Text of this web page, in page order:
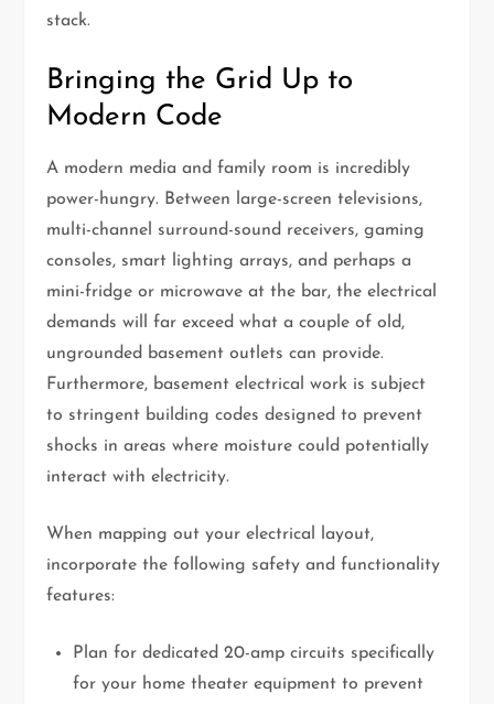
stack.
Bringing the Grid Up to
Modern Code
A modern media and family room is incredibly
power-hungry. Between large-screen televisions,
multi-channel surround-sound receivers, gaming
consoles, smart lighting arrays, and perhaps a
mini-fridge or microwave at the bar, the electrical
demands will far exceed what a couple of old,
ungrounded basement outlets can provide.
Furthermore, basement electrical work is subject
to stringent building codes designed to prevent
shocks in areas where moisture could potentially
interact with electricity.
When mapping out your electrical layout,
incorporate the following safety and functionality
features:
Plan for dedicated 20-amp circuits specifically
for your home theater equipment to prevent